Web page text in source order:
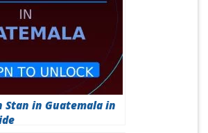
Stan in Guatemala in